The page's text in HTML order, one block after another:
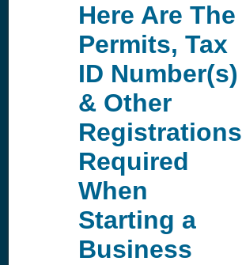
Here Are The
Permits, Tax
ID Number(s)
& Other
Registrations
Required
When
Starting a
Business